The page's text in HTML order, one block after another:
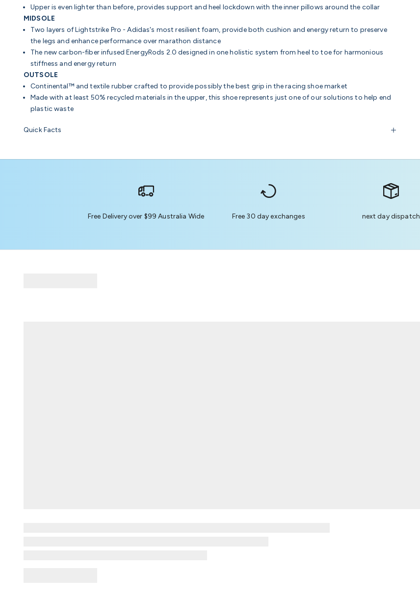
Upper is even lighter than before, provides support and heel lockdown with the inner pillows around the collar
MIDSOLE
Two layers of Lightstrike Pro - Adidas's most resilient foam, provideboth cushion and energy return to preserve
the legs and enhance performance over marathon distance
The newcarbon-fiber infusedEnergyRods 2.0 designed in one holistic system from heel to toe for harmonious
stiffness and energy return
OUTSOLE
Continental™ and textile rubber crafted to provide possibly the best grip in the racing shoe market
Made with at least 50% recycled materials in the upper, this shoe represents just one of our solutions to help end
plastic waste
Quick Facts
Free Delivery over $99 Australia Wide Free 30 day exchanges next day dispatch